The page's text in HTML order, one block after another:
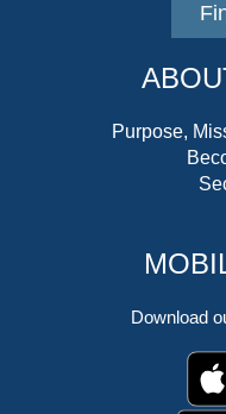
Purpose,
Download